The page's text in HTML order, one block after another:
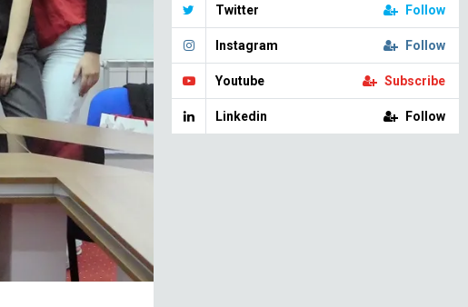
Twitter Follow
Instagram Follow
Youtube Subscribe
Linkedin Follow